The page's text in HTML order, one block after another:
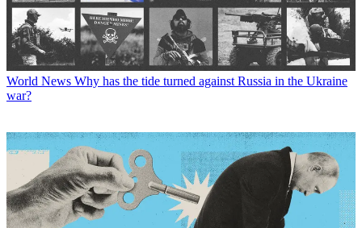
World News Why has the tide turned against Russia in the Ukraine
war?